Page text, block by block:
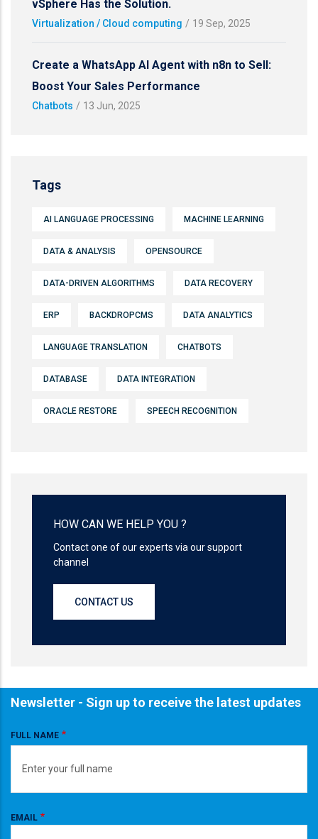
vSphere Has the Solution.
Virtualization / Cloud computing / 19 Sep, 2025
Create a WhatsApp AI Agent with n8n to Sell:
Boost Your Sales Performance
Chatbots / 13 Jun, 2025
Tags
AI LANGUAGE PROCESSING MACHINE LEARNING
DATA & ANALYSIS OPENSOURCE
DATA-DRIVEN ALGORITHMS DATA RECOVERY
ERP BACKDROPCMS DATA ANALYTICS
LANGUAGE TRANSLATION CHATBOTS
DATABASE DATA INTEGRATION
ORACLE RESTORE SPEECH RECOGNITION
HOW CAN WE HELP YOU ?
Contact one of our experts via our support
channel
CONTACT US
Newsletter - Sign up to receive the latest updates
FULL NAME
EMAIL